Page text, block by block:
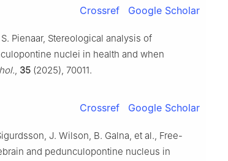
Crossref Google Scholar
Pienaar, Stereological analysis of
nuclei in health and when
, 35 (2025), 70011.
Crossref Google Scholar
J. Wilson, B. Galna, et al., Free-
and pedunculopontine nucleus in